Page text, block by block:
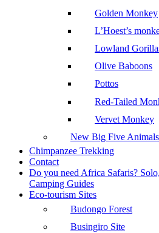
Golden Monkey
L’Hoest’s
Lowland
Olive Baboons
Pottos
Red-Tailed
Vervet Monkey
New Big Five Animals
Chimpanzee Trekking
Contact
Do you need Africa Safaris?
Camping Guides
Eco-tourism Sites
Budongo Forest
Busingiro Site